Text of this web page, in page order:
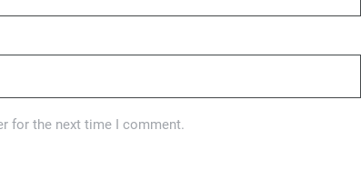
for the next time I comment.